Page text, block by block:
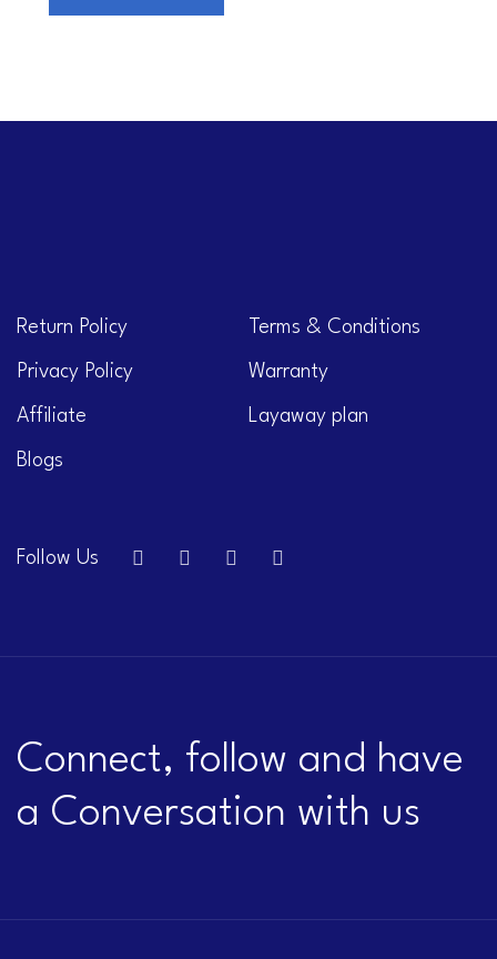
Return Policy Terms & Conditions
Privacy Policy Warranty
Affiliate Layaway plan
Blogs
Follow Us
Connect, follow and have
a Conversation with us